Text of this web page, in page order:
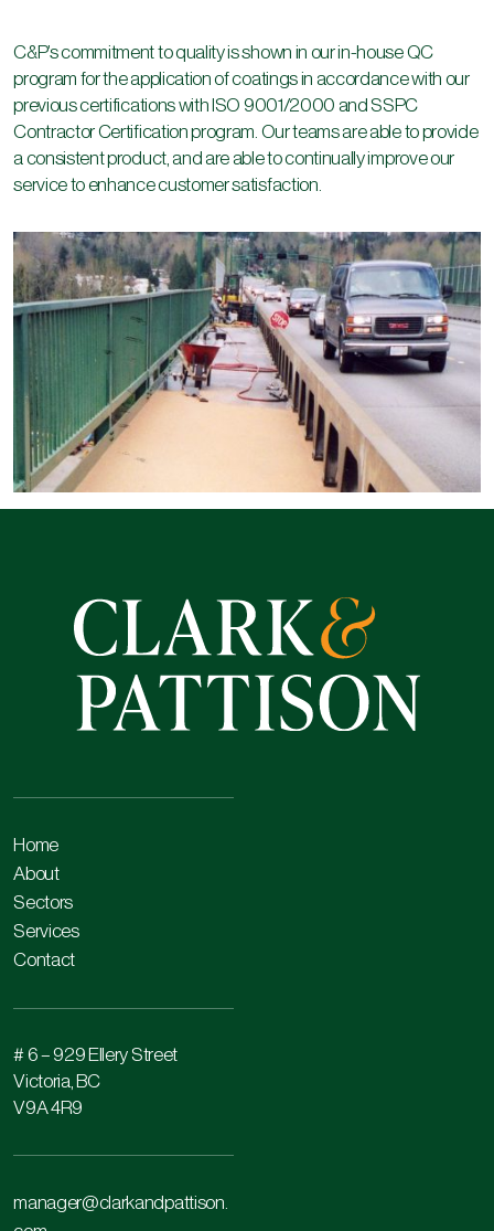
C&P’s commitment to quality is shown in our in-house QC
program for the application of coatings in accordance with our
previous certifications with ISO 9001/2000 and SSPC
Contractor Certification program. Our teams are able to provide
a consistent product, and are able to continually improve our
service to enhance customer satisfaction.
Home
About
Sectors
Services
Contact
# 6 – 929 Ellery Street
Victoria, BC
V9A 4R9
manager@clarkandpattison.